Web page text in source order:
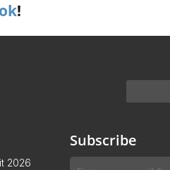
!
2026
Subscribe